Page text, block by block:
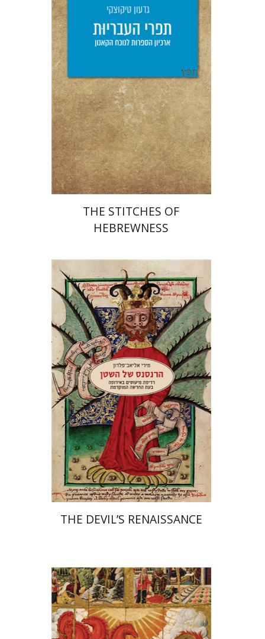
Giddon Ticotsky
Yfaat Weiss
Print book discount
$28 $25
THE STITCHES OF
HEBREWNESS
Miriam Eliav-Feldon
Print book discount
$35 $32
THE DEVIL’S RENAISSANCE
Jehuda Reinharz
Yaacov
Shavit